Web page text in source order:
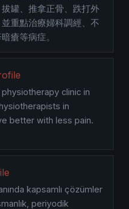
罐、推拿正骨、跌打外
重點治療婦科調經、不
瘡等病症。
clinic in
in
better with less pain.
kapsamlı çözümler
periyodik